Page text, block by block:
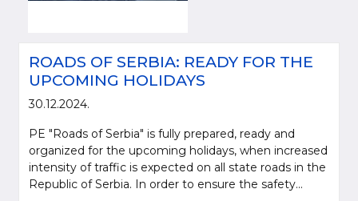
ROADS OF SERBIA: READY FOR THE
UPCOMING HOLIDAYS
30.12.2024.
PE "Roads of Serbia" is fully prepared, ready and
organized for the upcoming holidays, when increased
intensity of traffic is expected on all state roads in the
Republic of Serbia. In order to ensure the safety...